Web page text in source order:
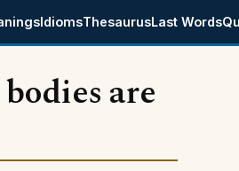
IdiomsThesaurusLast Words
are